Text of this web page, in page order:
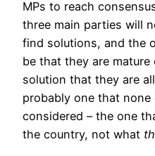
MPs to reach
three main parties will
find solutions, and the
be that they are mature
solution that they are
probably one that
considered – the one
the country, not what